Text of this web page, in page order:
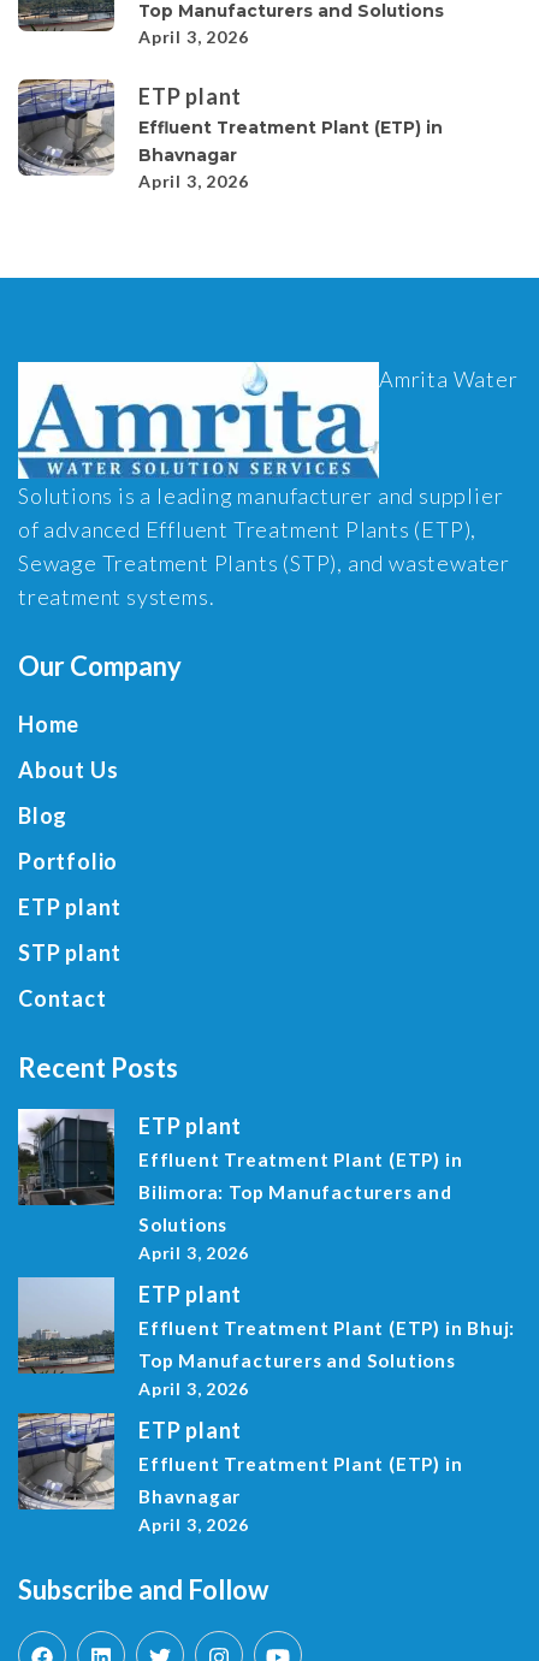
Top Manufacturers and Solutions
April 3, 2026
ETP plant
Effluent Treatment Plant (ETP) in
Bhavnagar
April 3, 2026
Amrita Water
Solutions is a leading manufacturer and supplier
of advanced Effluent Treatment Plants (ETP),
Sewage Treatment Plants (STP), and wastewater
treatment systems.
Our Company
Home
About Us
Blog
Portfolio
ETP plant
STP plant
Contact
Recent Posts
ETP plant
Effluent Treatment Plant (ETP) in
Bilimora: Top Manufacturers and
Solutions
April 3, 2026
ETP plant
Effluent Treatment Plant (ETP) in Bhuj:
Top Manufacturers and Solutions
April 3, 2026
ETP plant
Effluent Treatment Plant (ETP) in
Bhavnagar
April 3, 2026
Subscribe and Follow